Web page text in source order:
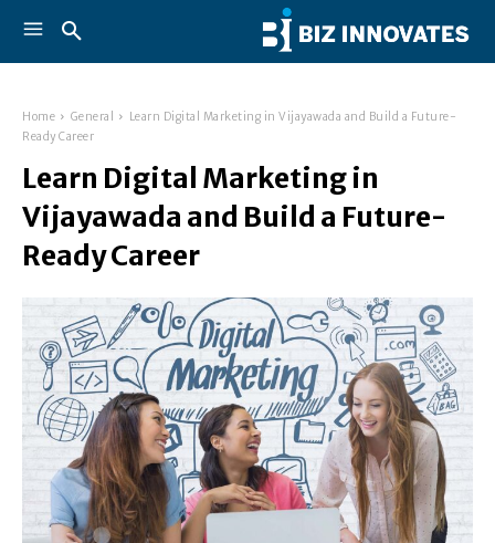
Home General
Learn Digital Marketing in Vijayawada and Build a Future-
Ready Career
Learn Digital Marketing in
Vijayawada and Build a Future-
Ready Career